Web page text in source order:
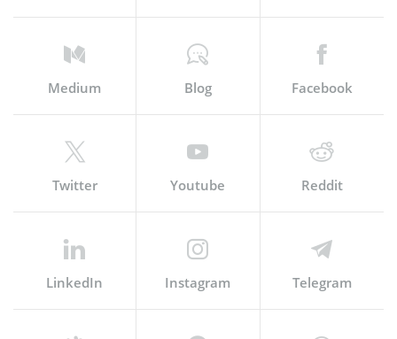
Medium Blog Facebook
Twitter Youtube Reddit
LinkedIn Instagram Telegram